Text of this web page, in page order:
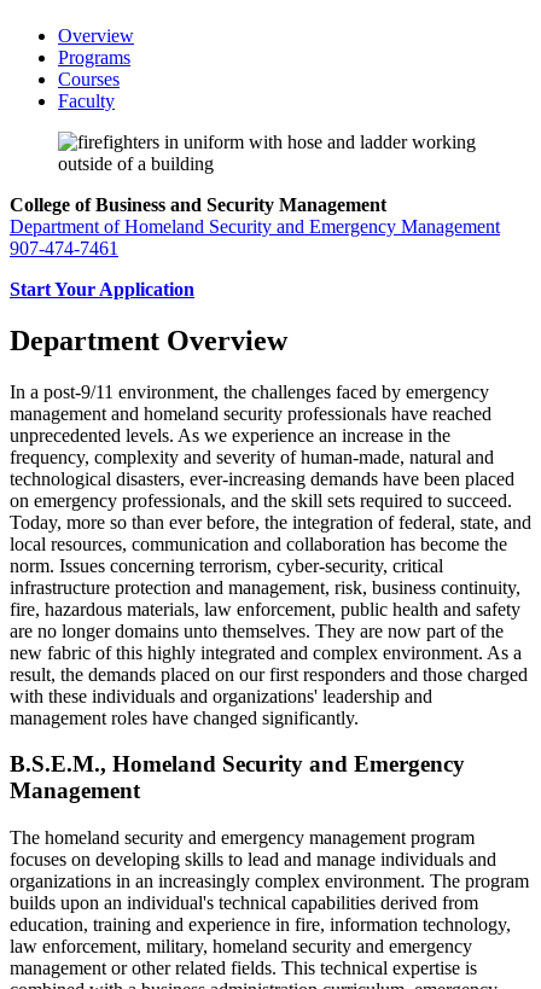
Overview
Programs
Courses
Faculty
College of Business and Security Management
Department of Homeland Security and Emergency Management
907-474-7461
Start Your Application
Department Overview
In a post-9/11 environment, the challenges faced by emergency
management and homeland security professionals have reached
unprecedented levels. As we experience an increase in the
frequency, complexity and severity of human-made, natural and
technological disasters, ever-increasing demands have been placed
on emergency professionals, and the skill sets required to succeed.
Today, more so than ever before, the integration of federal, state, and
local resources, communication and collaboration has become the
norm. Issues concerning terrorism, cyber-security, critical
infrastructure protection and management, risk, business continuity,
fire, hazardous materials, law enforcement, public health and safety
are no longer domains unto themselves. They are now part of the
new fabric of this highly integrated and complex environment. As a
result, the demands placed on our first responders and those charged
with these individuals and organizations' leadership and
management roles have changed significantly.
B.S.E.M., Homeland Security and Emergency
Management
The homeland security and emergency management program
focuses on developing skills to lead and manage individuals and
organizations in an increasingly complex environment. The program
builds upon an individual's technical capabilities derived from
education, training and experience in fire, information technology,
law enforcement, military, homeland security and emergency
management or other related fields. This technical expertise is